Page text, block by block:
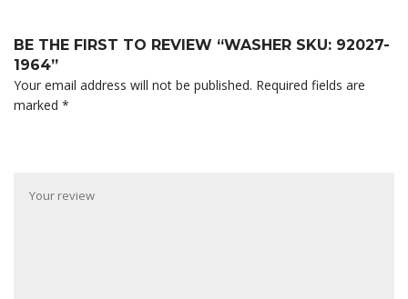
BE THE FIRST TO REVIEW “WASHER SKU: 92027-
1964”
Your email address will not be published. Required fields are
marked *